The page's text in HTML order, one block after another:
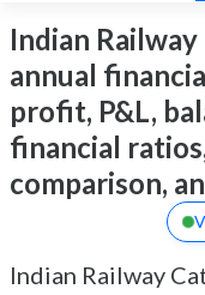
Indian
annual
profit, P&L,
financial
comparison,
Indian Railway